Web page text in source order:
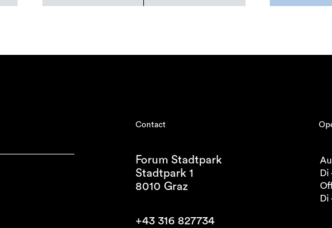
Contact
Forum Stadtpark
Stadtpark 1
8010 Graz
+43 316 827734
Di
Di